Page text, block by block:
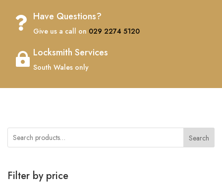
 Have Questions?
Give us a call on 029 2274 5120
 Locksmith Services
South Wales only
Search
Filter by price